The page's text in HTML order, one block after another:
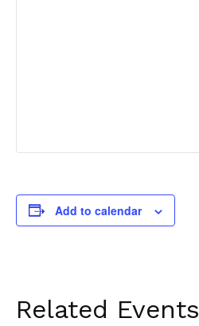
Add to calendar
Related Events